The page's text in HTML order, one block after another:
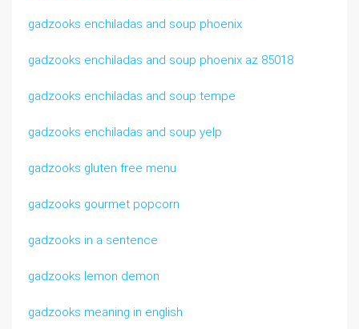
gadzooks enchiladas and soup phoenix
gadzooks enchiladas and soup phoenix az 85018
gadzooks enchiladas and soup tempe
gadzooks enchiladas and soup yelp
gadzooks gluten free menu
gadzooks gourmet popcorn
gadzooks in a sentence
gadzooks lemon demon
gadzooks meaning in english